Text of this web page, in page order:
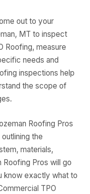
out to your
MT to inspect
Roofing, measure
needs and
inspections help
the scope of
Roofing Pros
the
materials,
Roofing Pros will go
know exactly what to
TPO